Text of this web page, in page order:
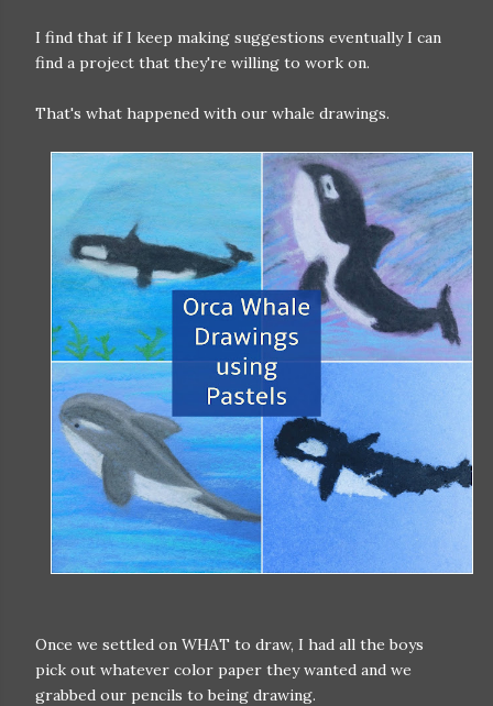
I find that if I keep making suggestions eventually I can
find a project that they're willing to work on.
That's what happened with our whale drawings.
Once we settled on WHAT to draw, I had all the boys
pick out whatever color paper they wanted and we
grabbed our pencils to being drawing.